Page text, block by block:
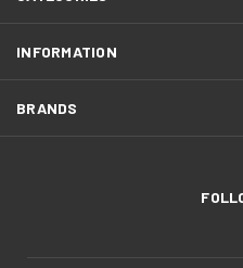
INFORMATION
BRANDS